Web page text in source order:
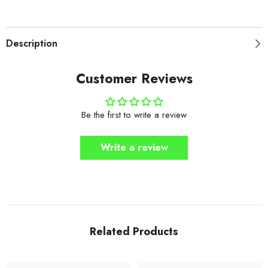
Description
Customer Reviews
Be the first to write a review
Write a review
Related Products